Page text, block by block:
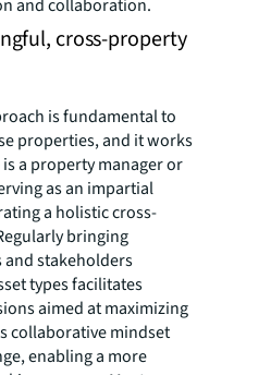
and collaboration.
cross-property
is fundamental to
properties, and it works
a property manager or
as an impartial
a holistic cross-
bringing
stakeholders
types facilitates
aimed at maximizing
collaborative mindset
enabling a more